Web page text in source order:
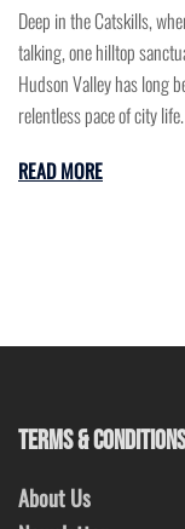
Deep in the Catskills,
talking, one hilltop
Hudson Valley has long
relentless pace of city
READ MORE
TERMS & CONDITIONS
About Us